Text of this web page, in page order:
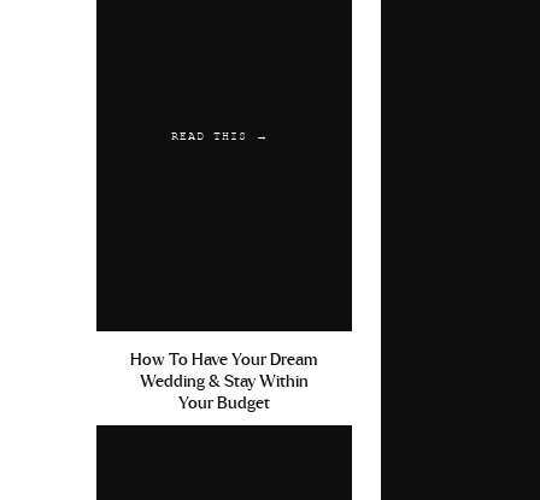
READ THIS →
How To Have Your Dream
Wedding & Stay Within
Your Budget